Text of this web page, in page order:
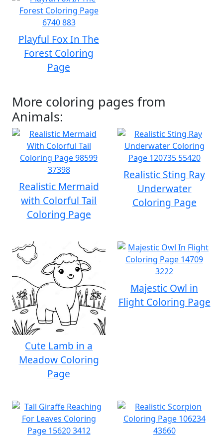
Playful Fox In The
Forest Coloring
Page
More coloring pages from
Animals:
Realistic Mermaid
with Colorful Tail
Coloring Page
Realistic Sting Ray
Underwater
Coloring Page
Cute Lamb in a
Meadow Coloring
Page
Majestic Owl in
Flight Coloring Page